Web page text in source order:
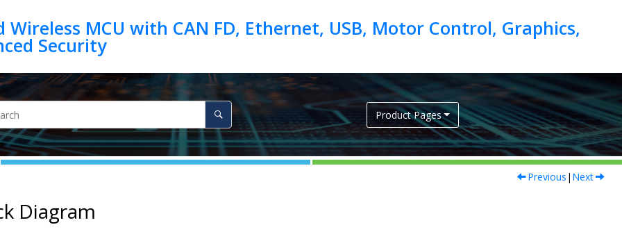
MCU with CAN FD, Ethernet, USB, Motor Control, Graphics,
Product Pages
Previous | Next
Diagram